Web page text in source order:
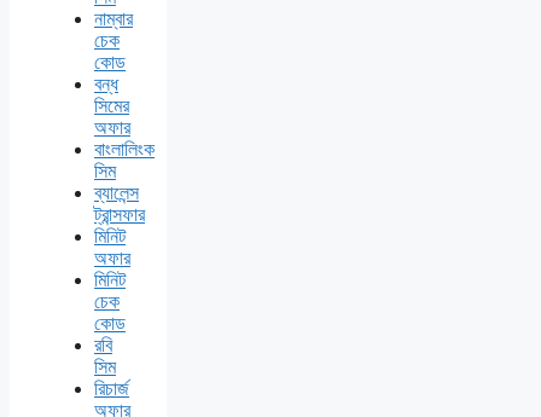
নাম্বার
চেক
কোড
বন্ধ
সিমের
অফার
বাংলালিংক
সিম
ব্যালেন্স
ট্রান্সফার
মিনিট
অফার
মিনিট
চেক
কোড
রবি
সিম
রিচার্জ
অফার